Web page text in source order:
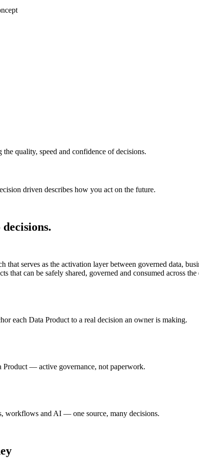
quality, speed and confidence of decisions.
driven describes how you act on the future.
decisions.
serves as the activation layer between governed data,
that can be safely shared, governed and consumed across the
each Data Product to a real decision an owner is making.
— active governance, not paperwork.
workflows and AI — one source, many decisions.